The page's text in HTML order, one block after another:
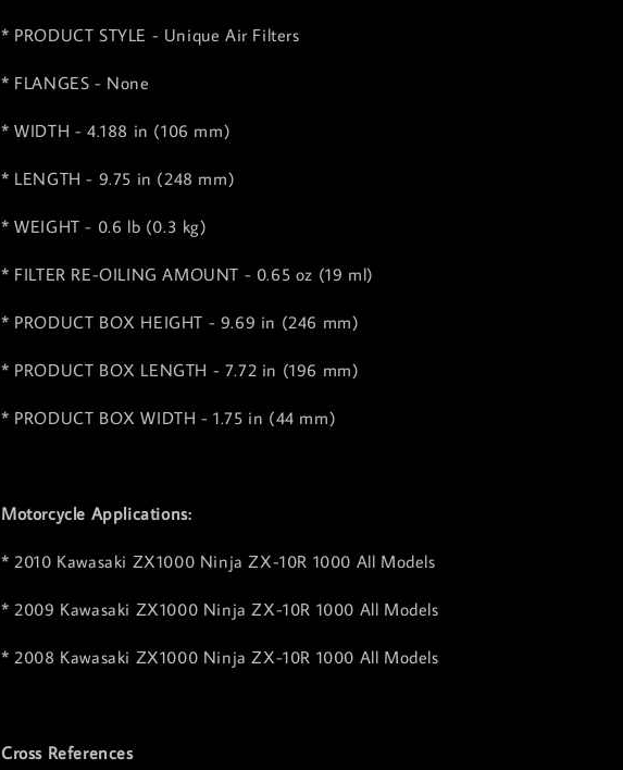
* PRODUCT STYLE - Unique Air Filters
* FLANGES - None
* WIDTH - 4.188 in (106 mm)
* LENGTH - 9.75 in (248 mm)
* WEIGHT - 0.6 lb (0.3 kg)
* FILTER RE-OILING AMOUNT - 0.65 oz (19 ml)
* PRODUCT BOX HEIGHT - 9.69 in (246 mm)
* PRODUCT BOX LENGTH - 7.72 in (196 mm)
* PRODUCT BOX WIDTH - 1.75 in (44 mm)
Motorcycle Applications:
* 2010 Kawasaki ZX1000 Ninja ZX-10R 1000 All Models
* 2009 Kawasaki ZX1000 Ninja ZX-10R 1000 All Models
* 2008 Kawasaki ZX1000 Ninja ZX-10R 1000 All Models
Cross References